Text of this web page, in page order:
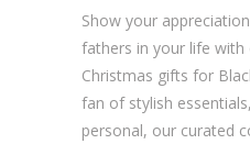
u
a
n
t
i
Show your
fathers in your life
Christmas gifts for
fan of stylish
personal, our curated